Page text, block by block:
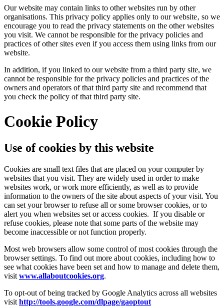
Our website may contain links to other websites run by other
organisations. This privacy policy applies only to our website‚ so we
encourage you to read the privacy statements on the other websites
you visit. We cannot be responsible for the privacy policies and
practices of other sites even if you access them using links from our
website.
In addition, if you linked to our website from a third party site, we
cannot be responsible for the privacy policies and practices of the
owners and operators of that third party site and recommend that
you check the policy of that third party site.
Cookie Policy
Use of cookies by this website
Cookies are small text files that are placed on your computer by
websites that you visit. They are widely used in order to make
websites work, or work more efficiently, as well as to provide
information to the owners of the site about aspects of your visit. You
can set your browser to refuse all or some browser cookies, or to
alert you when websites set or access cookies. If you disable or
refuse cookies, please note that some parts of the website may
become inaccessible or not function properly.
Most web browsers allow some control of most cookies through the
browser settings. To find out more about cookies, including how to
see what cookies have been set and how to manage and delete them,
visit www.allaboutcookies.org.
To opt-out of being tracked by Google Analytics across all websites
visit http://tools.google.com/dlpage/gaoptout